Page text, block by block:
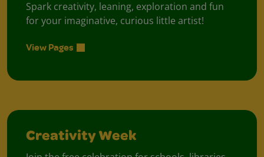
Spark creativity, leaning, exploration and fun
for your imaginative, curious little artist!
View Pages
Creativity Week